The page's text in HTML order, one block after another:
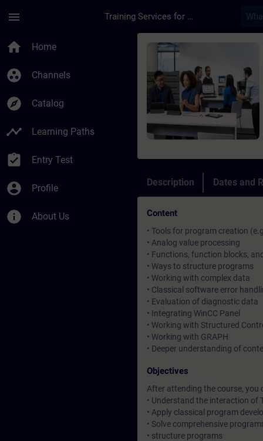
menu Training Services for Digital Industries
home Home
group_work Channels
explore Catalog
timeline Learning Paths
assignment_turned_in Entry Test
account_circle Profile
info About Us
Course - SIMATIC
Description Dates and
Content
• Tools for program creation
• Analog value processing
• Functions, function blocks,
• Ways to structure programs
• Working with complex data
• Classical software error
• Evaluation of diagnostic data
• Integrating WinCC Panel
• Working with Structured
• Working with GRAPH
• Deeper understanding of
Objectives
After attending the course, you
• Understand the interaction of
• Apply classical program
• Solve comprehensive
• structure programs